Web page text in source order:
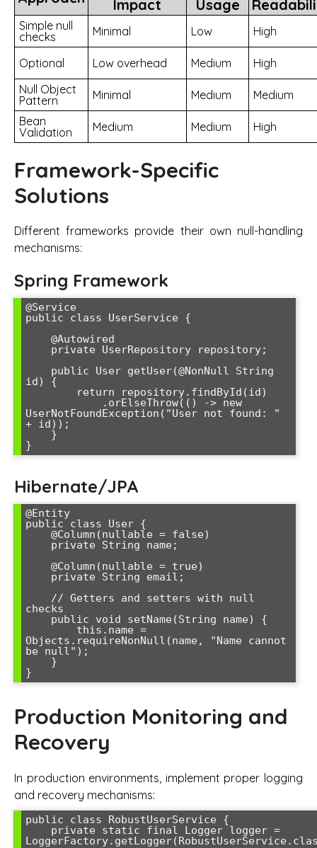
Impact Usage
Simple null
checks
Minimal Low High
Optional Low overhead Medium
High
Null Object
Pattern
Minimal Medium
Medium
Bean
Validation
Medium Medium High
Framework-Specific
Solutions
Different frameworks provide their own null-handling
mechanisms:
Spring Framework
@Service
public class UserService {
id) {
UserNotFoundException("User not found: "
+ id));
Hibernate/JPA
@Entity
public class User {
checks
Objects.requireNonNull(name, "Name cannot
be null");
Production Monitoring and
Recovery
In production environments, implement proper logging
and recovery mechanisms:
public class RobustUserService {